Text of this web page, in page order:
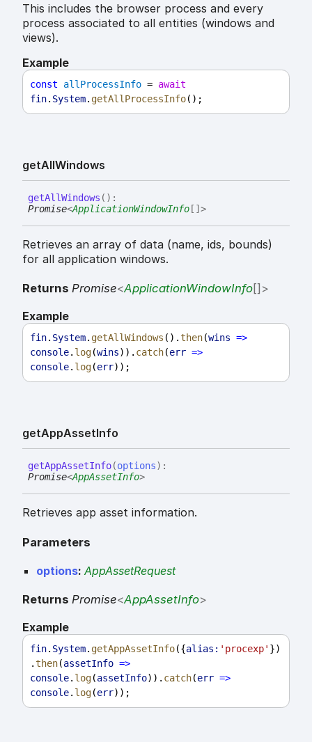
This includes the browser process and every
process associated to all entities (windows and
views).
Example
const allProcessInfo = await
fin. System. getAllProcessInfo();
getAllWindows
getAllWindows ( ) :
Promise<ApplicationWindowInfo [] >
Retrieves an array of data (name, ids, bounds)
for all application windows.
Returns Promise<ApplicationWindowInfo[] >
Example
fin. System. getAllWindows ().then(wins =>
console. log(wins)). catch(err =>
console. log(err));
getAppAssetInfo
getAppAssetInfo(options) :
Promise<AppAssetInfo>
Retrieves app asset information.
Parameters
options: AppAssetRequest
Returns Promise<AppAssetInfo>
Example
fin. System. getAppAssetInfo({alias: 'procexp' })
.then(assetInfo =>
console. log(assetInfo)). catch(err =>
console. log(err));